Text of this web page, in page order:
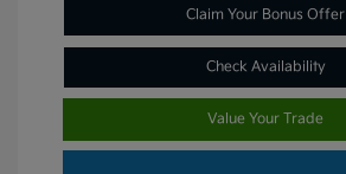
Claim Your Bonus Offer
Check Availability
Value Your Trade